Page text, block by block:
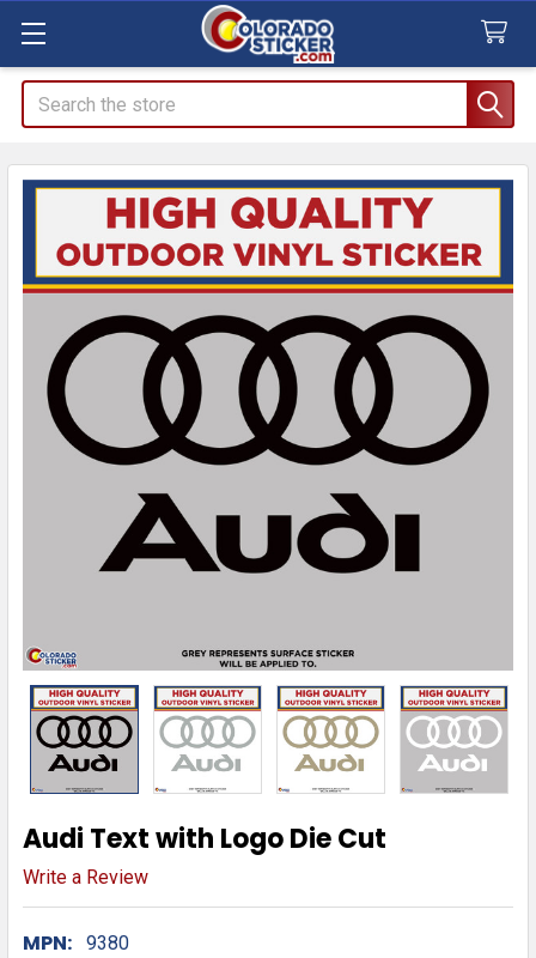
Search
Audi Text with Logo Die Cut
Write a Review
MPN: 9380